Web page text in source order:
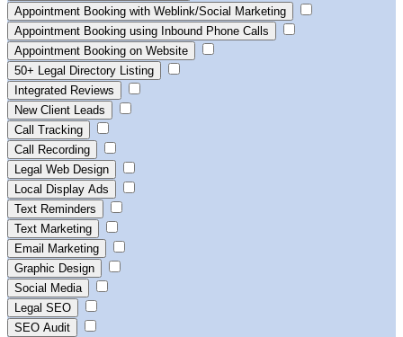
Appointment Booking with Weblink/Social Marketing
Appointment Booking using Inbound Phone Calls
Appointment Booking on Website
50+ Legal Directory Listing
Integrated Reviews
New Client Leads
Call Tracking
Call Recording
Legal Web Design
Local Display Ads
Text Reminders
Text Marketing
Email Marketing
Graphic Design
Social Media
Legal SEO
SEO Audit